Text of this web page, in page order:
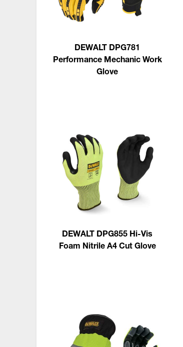
DEWALT DPG781
Performance Mechanic Work
Glove
DEWALT DPG855 Hi-Vis
Foam Nitrile A4 Cut Glove